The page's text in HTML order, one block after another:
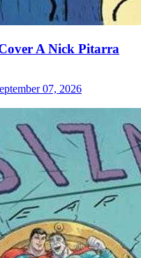
A Nick Pitarra
07, 2026